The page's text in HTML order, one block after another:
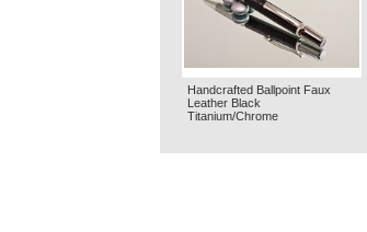
Handcrafted Ballpoint Faux
Leather Black
Titanium/Chrome